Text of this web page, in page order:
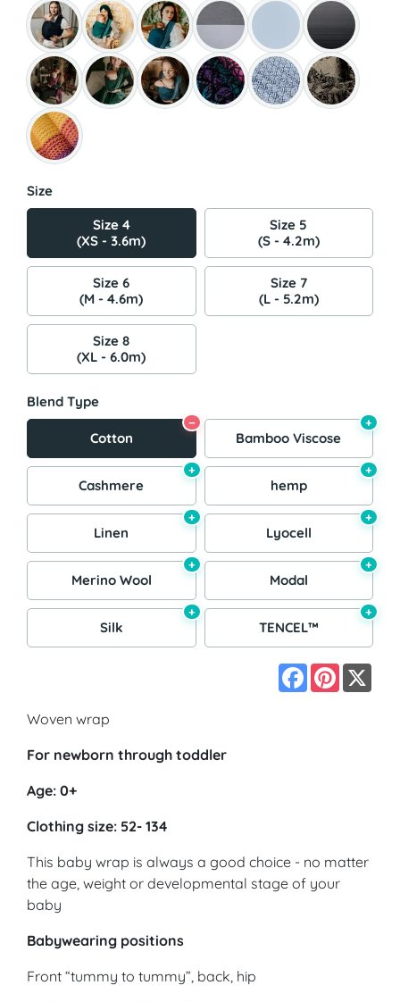
Size
Size 4
(XS - 3.6m)
Size 5
(S - 4.2m)
Size 6
(M - 4.6m)
Size 7
(L - 5.2m)
Size 8
(XL - 6.0m)
Blend Type
Cotton
−
Bamboo Viscose
+
Cashmere
+
hemp
+
Linen
+
Lyocell
+
Merino Wool
+
Modal
+
Silk
+
TENCEL™
+
Facebook
Pinterest
Woven wrap
For newborn through toddler
Age: 0+
Clothing size: 52- 134
This baby wrap is always a good choice - no matter
the age, weight or developmental stage of your
baby
Babywearing positions
Front “tummy to tummy”, back, hip